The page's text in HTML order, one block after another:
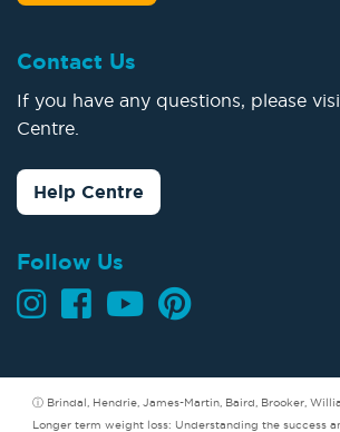
Contact Us
If you have any questions, please
Centre.
Help Centre
Follow Us
ⓘ Brindal, Hendrie, James-Martin, Baird, Brooker,
Longer term weight loss: Understanding the success